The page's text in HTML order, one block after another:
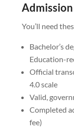
You’ll need
Bachelor’s
Education-
Official
4.0 scale
Valid,
Completed
fee)